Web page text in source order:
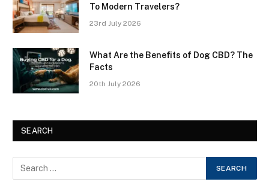
To Modern Travelers?
23rd July 2026
What Are the Benefits of Dog CBD? The
Facts
20th July 2026
SEARCH